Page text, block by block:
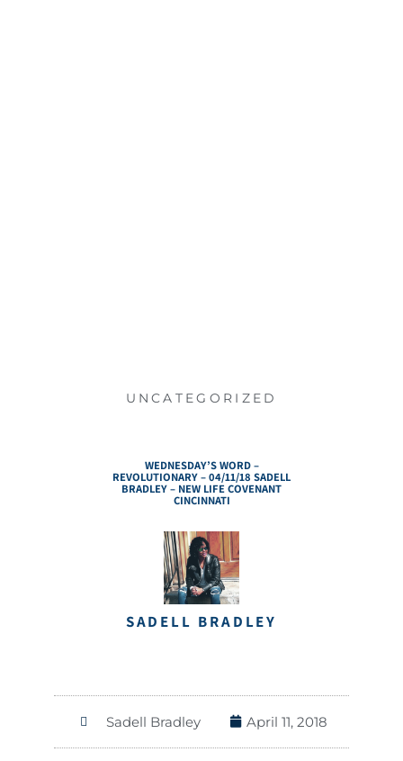
UNCATEGORIZED
WEDNESDAY’S WORD –
REVOLUTIONARY – 04/11/18 SADELL
BRADLEY – NEW LIFE COVENANT
CINCINNATI
SADELL BRADLEY
Sadell Bradley April 11, 2018